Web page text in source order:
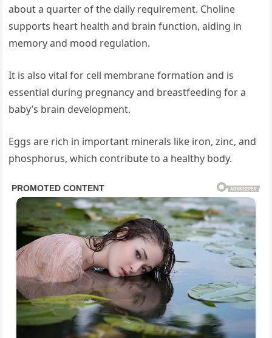
about a quarter of the daily requirement. Choline
supports heart health and brain function, aiding in
memory and mood regulation.
It is also vital for cell membrane formation and is
essential during pregnancy and breastfeeding for a
baby’s brain development.
Eggs are rich in important minerals like iron, zinc, and
phosphorus, which contribute to a healthy body.